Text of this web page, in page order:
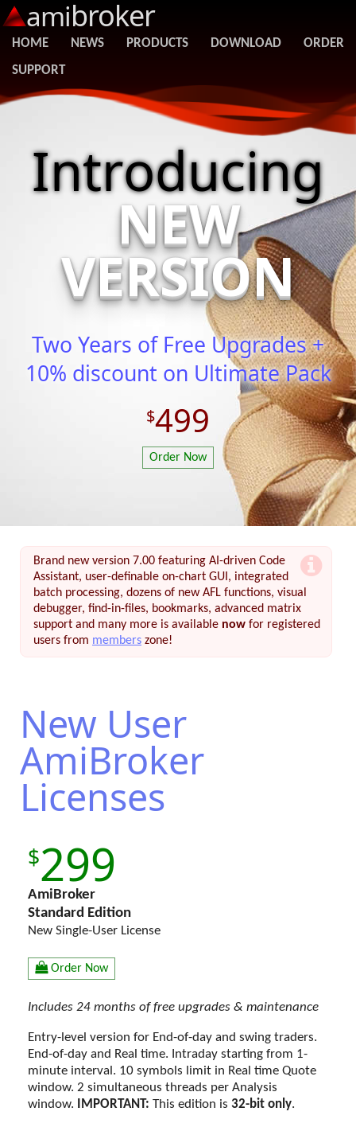
amibroker
HOME NEWS PRODUCTS DOWNLOAD
ORDER
SUPPORT
Introducing
NEW
VERSION
Two Years of Free Upgrades +
10% discount on Ultimate Pack
499
Order Now
Brand new version 7.00 featuring AI-driven Code
Assistant, user-definable on-chart GUI, integrated
batch processing, dozens of new AFL functions, visual
debugger, find-in-files, bookmarks, advanced matrix
support and many more is available now for registered
users from members zone!
New User
AmiBroker
Licenses
299
AmiBroker
Standard Edition
New Single-User License
Order Now
Includes 24 months of free upgrades & maintenance
Entry-level version for End-of-day and swing traders.
End-of-day and Real time. Intraday starting from 1-
minute interval. 10 symbols limit in Real time Quote
window. 2 simultaneous threads per Analysis
window.
IMPORTANT: This edition is 32-bit only.